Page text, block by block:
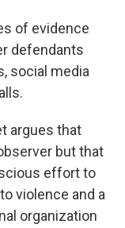
of evidence
defendants
social media
argues that
but that
effort to
violence and a
organization